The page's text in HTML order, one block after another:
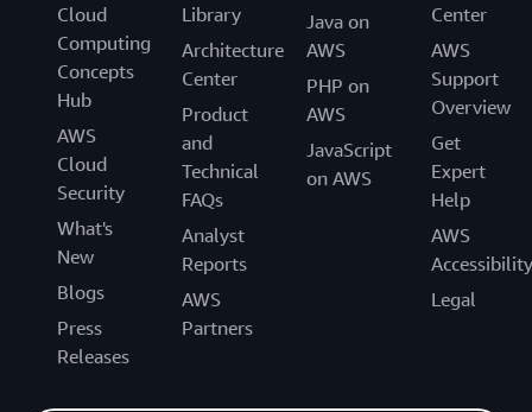
Cloud
Computing
Concepts
Hub
AWS
Cloud
Security
What's
New
Blogs
Press
Releases
Library
Architecture
Center
Product
and
Technical
FAQs
Analyst
Reports
AWS
Partners
Java on
AWS
PHP on
AWS
JavaScript
on AWS
Center
AWS
Support
Overview
Get
Expert
Help
AWS
Accessibility
Legal